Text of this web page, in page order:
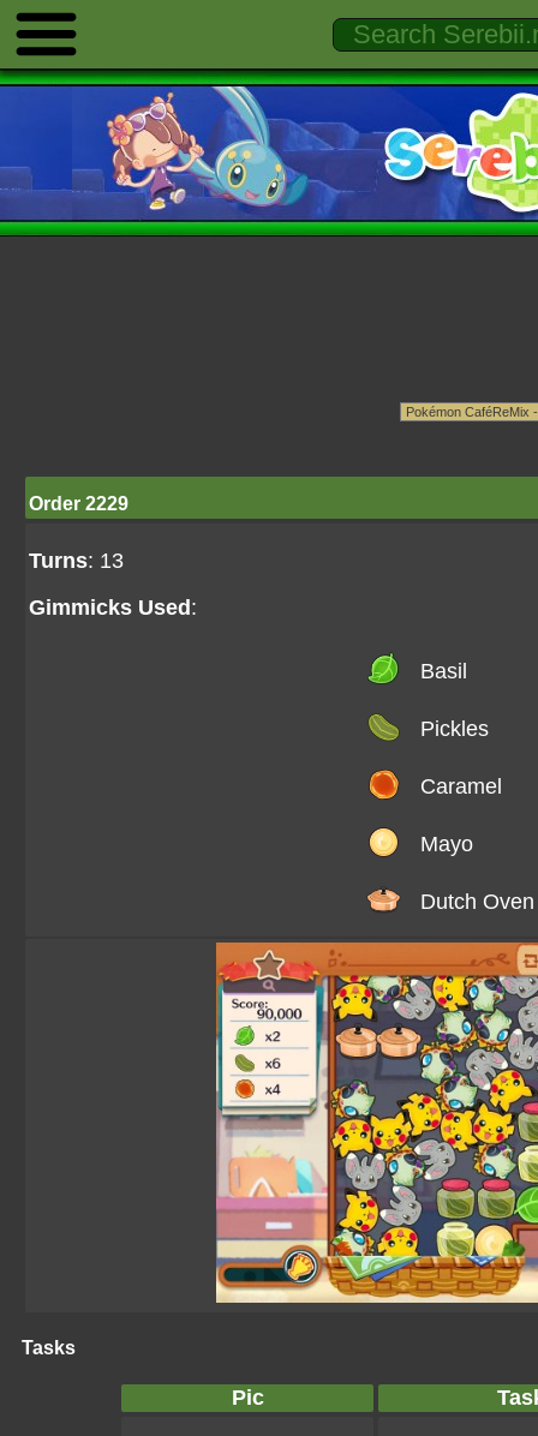
Order 2229
Turns: 13
Gimmicks Used :
Basil
Pickles
Caramel
Mayo
Dutch Oven
Tasks
Pic